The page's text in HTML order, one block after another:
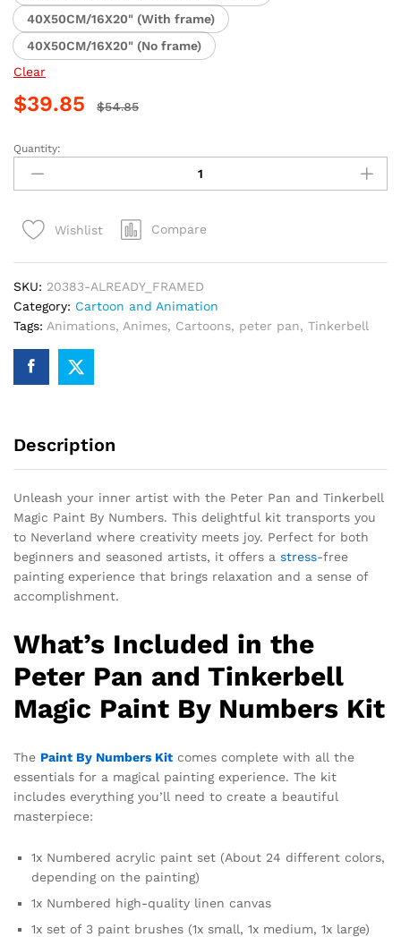
40X50CM/16X20" (With frame)
40X50CM/16X20" (No frame)
Clear
$39.85 $54.85
Peter
Pan
and
Magic
Numbers
quantity
Quantity:
Wishlist Compare
SKU: 20383-ALREADY_FRAMED
Category: Cartoon and Animation
Tags: Animations, Animes, Cartoons, peter pan, Tinkerbell
Description
Unleash your inner artist with the Peter Pan and Tinkerbell
Magic Paint By Numbers. This delightful kit transports you
to Neverland where creativity meets joy. Perfect for both
beginners and seasoned artists, it offers a stress-free
painting experience that brings relaxation and a sense of
accomplishment.
What’s Included in the
Peter Pan and Tinkerbell
Magic Paint By Numbers Kit
The Paint By Numbers Kit comes complete with all the
essentials for a magical painting experience. The kit
includes everything you’ll need to create a beautiful
masterpiece:
1x Numbered acrylic paint set (About 24 different colors,
depending on the painting)
1x Numbered high-quality linen canvas
1x set of 3 paint brushes (1x small, 1x medium, 1x large)